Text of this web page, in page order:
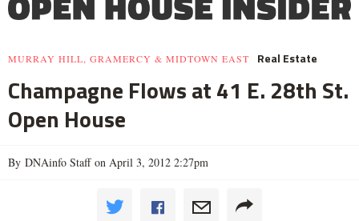
MURRAY HILL, GRAMERCY & MIDTOWN EAST Real Estate
Champagne Flows at 41 E. 28th St.
Open House
By DNAinfo Staff on April 3, 2012 2:27pm